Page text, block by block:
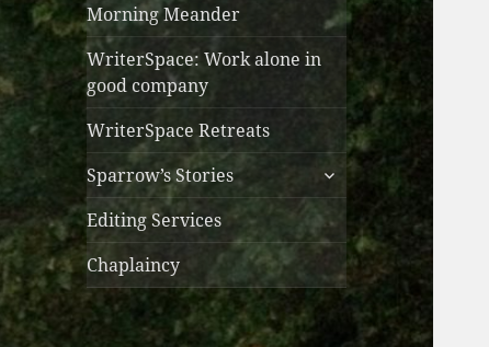
Morning Meander
WriterSpace: Work alone in
good company
WriterSpace Retreats
Sparrow’s Stories
expand
child
menu
Editing Services
Chaplaincy